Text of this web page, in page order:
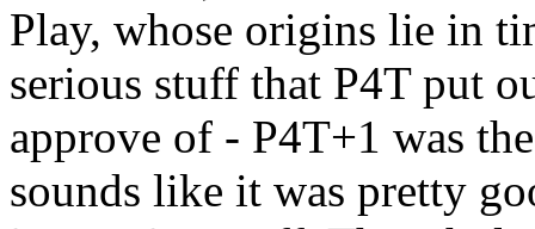
Play, whose origins lie in
serious stuff that P4T put
approve of - P4T+1 was
sounds like it was pretty